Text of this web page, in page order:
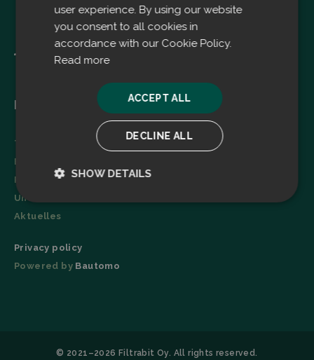
Menu
Technologie
Broschüre
Referenzen
Unternehmen
Aktuelles
Privacy policy
Powered by Bautomo
© 2021–2026 Filtrabit Oy. All rights reserved.
user experience. By using our website
you consent to all cookies in
accordance with our Cookie Policy.
Read more
ACCEPT ALL
DECLINE ALL
SHOW DETAILS
Strictly
Performance
Targeting